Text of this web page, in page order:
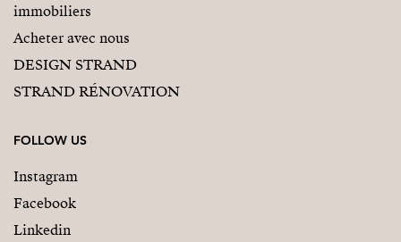
immobiliers
Acheter avec nous
DESIGN STRAND
STRAND RÉNOVATION
FOLLOW US
Instagram
Facebook
Linkedin